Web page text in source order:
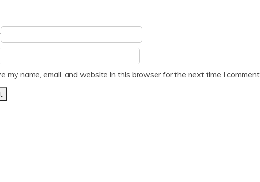
my name, email, and website in this browser for the next time I comment.